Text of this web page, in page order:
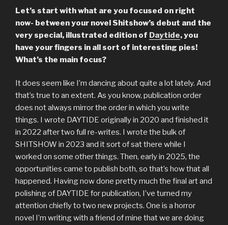
Let’s start with what are you focused on right
now- between your novel Shitshow’s debut and the
very special, illustrated edition of Daytide, you
have your fingers in all sort of interesting pies!
What’s the main focus?
It does seem like I’m dancing about quite a lot lately. And
that’s true to an extent. As you know, publication order
does not always mirror the order in which you write
things. I wrote DAYTIDE originally in 2020 and finished it
in 2022 after two full re-writes. I wrote the bulk of
SHITSHOW in 2023 and it sort of sat there while I
worked on some other things. Then, early in 2025, the
opportunities came to publish both, so that’s how that all
happened. Having now done pretty much the final art and
polishing of DAYTIDE for publication, I’ve turned my
attention chiefly to two new projects. One is a horror
novel I’m writing with a friend of mine that we are doing